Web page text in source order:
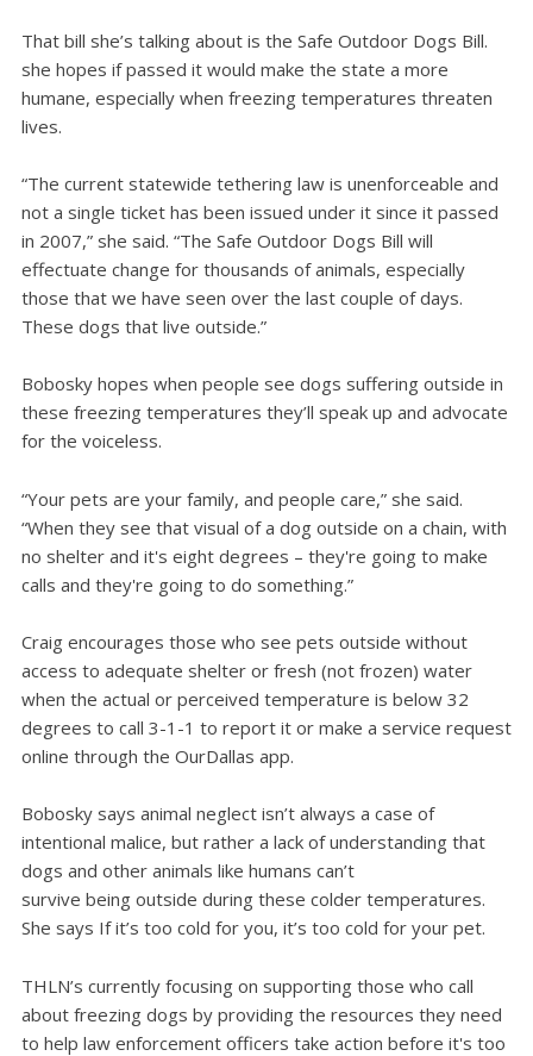
That bill she’s talking about is the Safe Outdoor Dogs Bill.
she hopes if passed it would make the state a more
humane, especially when freezing temperatures threaten
lives.
“The current statewide tethering law is unenforceable and
not a single ticket has been issued under it since it passed
in 2007,” she said. “The Safe Outdoor Dogs Bill will
effectuate change for thousands of animals, especially
those that we have seen over the last couple of days.
These dogs that live outside.”
Bobosky hopes when people see dogs suffering outside in
these freezing temperatures they’ll speak up and advocate
for the voiceless.
“Your pets are your family, and people care,” she said.
“When they see that visual of a dog outside on a chain, with
no shelter and it's eight degrees – they're going to make
calls and they're going to do something.”
Craig encourages those who see pets outside without
access to adequate shelter or fresh (not frozen) water
when the actual or perceived temperature is below 32
degrees to call 3-1-1 to report it or make a service request
online through the OurDallas app.
Bobosky says animal neglect isn’t always a case of
intentional malice, but rather a lack of understanding that
dogs and other animals like humans can’t
survive being outside during these colder temperatures.
She says If it’s too cold for you, it’s too cold for your pet.
THLN’s currently focusing on supporting those who call
about freezing dogs by providing the resources they need
to help law enforcement officers take action before it's too